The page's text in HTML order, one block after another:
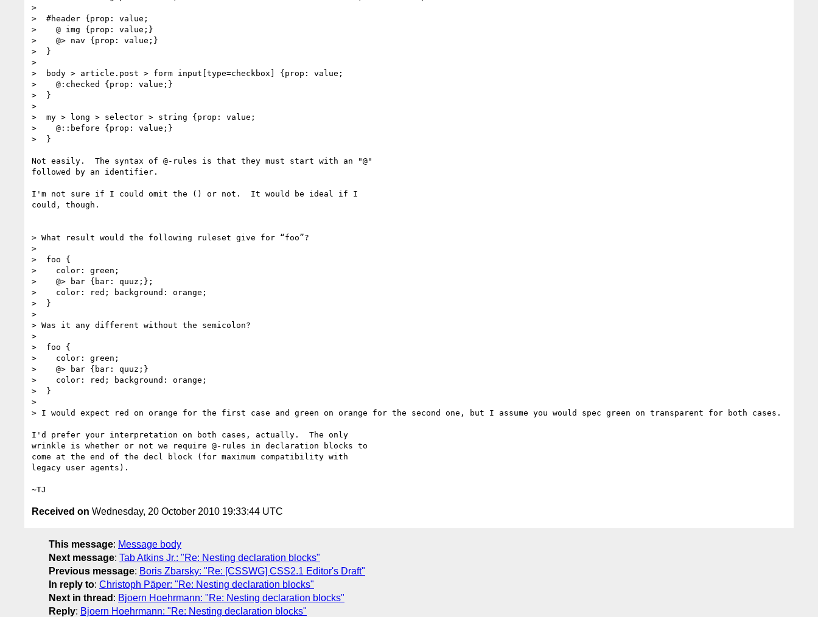
>
>  #header {prop: value;
>    @ img {prop: value;}
>    @> nav {prop: value;}
>  }
>
>  body > article.post > form input[type=checkbox] {prop: value;
>    @:checked {prop: value;}
>  }
>
>  my > long > selector > string {prop: value;
>    @::before {prop: value;}
>  }
Not easily.  The syntax of @-rules is that they must start with an "@"
followed by an identifier.
I'm not sure if I could omit the () or not.  It would be ideal if I
could, though.
> What result would the following ruleset give for “foo”?
>
>  foo {
>    color: green;
>    @> bar {bar: quuz;};
>    color: red; background: orange;
>  }
>
> Was it any different without the semicolon?
>
>  foo {
>    color: green;
>    @> bar {bar: quuz;}
>    color: red; background: orange;
>  }
>
> I would expect red on orange for the first case and green on orange for the second one, but I assume you would spec green on transparent for both cases.
I'd prefer your interpretation on both cases, actually.  The only
wrinkle is whether or not we require @-rules in declaration blocks to
come at the end of the decl block (for maximum compatibility with
legacy user agents).
Received on Wednesday, 20 October 2010 19:33:44 UTC
This message: Message body
Next message: Tab Atkins Jr.: "Re: Nesting declaration blocks"
Previous message: Boris Zbarsky: "Re: [CSSWG] CSS2.1 Editor's Draft"
In reply to: Christoph Päper: "Re: Nesting declaration blocks"
Next in thread : Bjoern Hoehrmann: "Re: Nesting declaration blocks"
Reply: Bjoern Hoehrmann: "Re: Nesting declaration blocks"